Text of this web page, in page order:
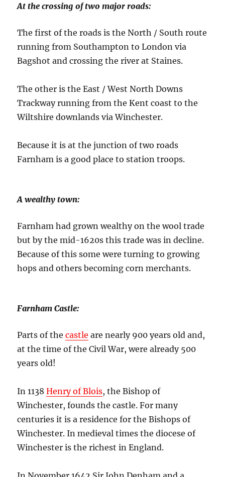
At the crossing of two major roads:
The first of the roads is the North / South route
running from Southampton to London via
Bagshot and crossing the river at Staines.
The other is the East / West North Downs
Trackway running from the Kent coast to the
Wiltshire downlands via Winchester.
Because it is at the junction of two roads
Farnham is a good place to station troops.
A wealthy town:
Farnham had grown wealthy on the wool trade
but by the mid-1620s this trade was in decline.
Because of this some were turning to growing
hops and others becoming corn merchants.
Farnham Castle:
Parts of thecastle are nearly 900 years old and,
at the time of the Civil War, were already 500
years old!
In 1138Henry of Blois, the Bishop of
Winchester, founds the castle. For many
centuries it is a residence for the Bishops of
Winchester. In medieval times the diocese of
Winchester is the richest in England.